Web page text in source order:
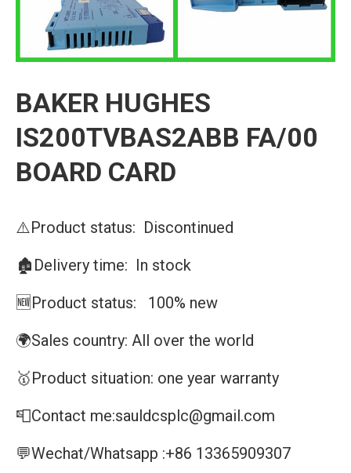
BAKER HUGHES
IS200TVBAS2ABB FA/00
BOARD CARD
⚠️Product status: Discontinued
🏚️Delivery time: In stock
🆕Product status: 100% new
🌍Sales country: All over the world
🥇Product situation: one year warranty
📮Contact me:sauldcsplc@gmail.com
💬Wechat/Whatsapp :+86 13365909307